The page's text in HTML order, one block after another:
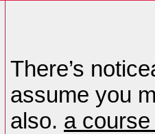
There’s
assume you
also. a